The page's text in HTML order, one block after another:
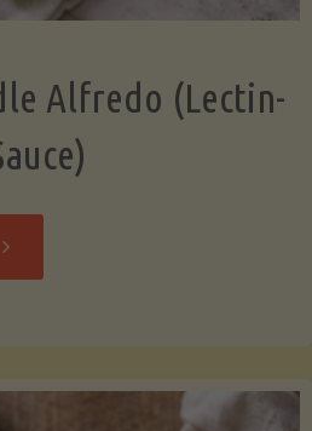
Alfredo (Lectin-